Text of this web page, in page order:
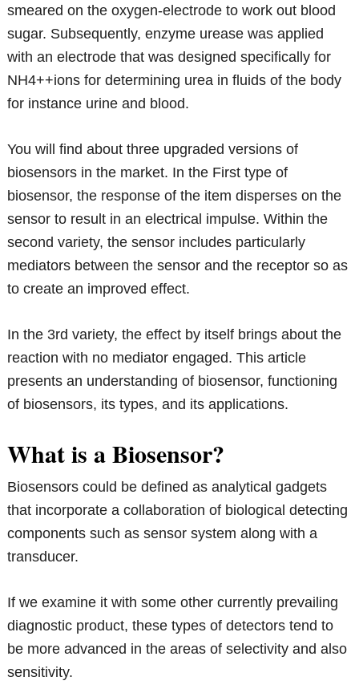
smeared on the oxygen-electrode to work out blood
sugar. Subsequently, enzyme urease was applied
with an electrode that was designed specifically for
NH4++ions for determining urea in fluids of the body
for instance urine and blood.
You will find about three upgraded versions of
biosensors in the market. In the First type of
biosensor, the response of the item disperses on the
sensor to result in an electrical impulse. Within the
second variety, the sensor includes particularly
mediators between the sensor and the receptor so as
to create an improved effect.
In the 3rd variety, the effect by itself brings about the
reaction with no mediator engaged. This article
presents an understanding of biosensor, functioning
of biosensors, its types, and its applications.
What is a Biosensor?
Biosensors could be defined as analytical gadgets
that incorporate a collaboration of biological detecting
components such as sensor system along with a
transducer.
If we examine it with some other currently prevailing
diagnostic product, these types of detectors tend to
be more advanced in the areas of selectivity and also
sensitivity.